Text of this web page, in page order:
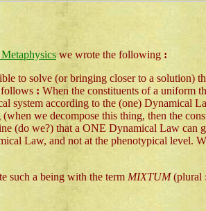
we wrote the following :
to solve (or bringing closer to a solution)
follows : When the constituents of a uniform
system according to the (one) Dynamical
we decompose this thing, then the
(do we?) that a ONE Dynamical Law can
Law, and not at the phenotypical level.
such a being with the term MIXTUM(plural